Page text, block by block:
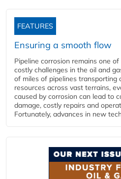
FEATURES
Ensuring a smooth flow
Pipeline corrosion remains one
costly challenges in the oil and
of miles of pipelines transporting
resources across vast terrains,
caused by corrosion can lead to
damage, costly repairs and
Fortunately, advances in new